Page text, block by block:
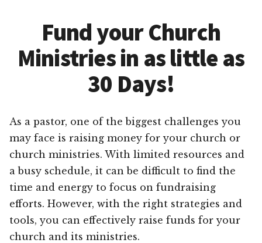
Fund your Church
Ministries in as little as
30 Days!
As a pastor, one of the biggest challenges you
may face is raising money for your church or
church ministries. With limited resources and
a busy schedule, it can be difficult to find the
time and energy to focus on fundraising
efforts. However, with the right strategies and
tools, you can effectively raise funds for your
church and its ministries.